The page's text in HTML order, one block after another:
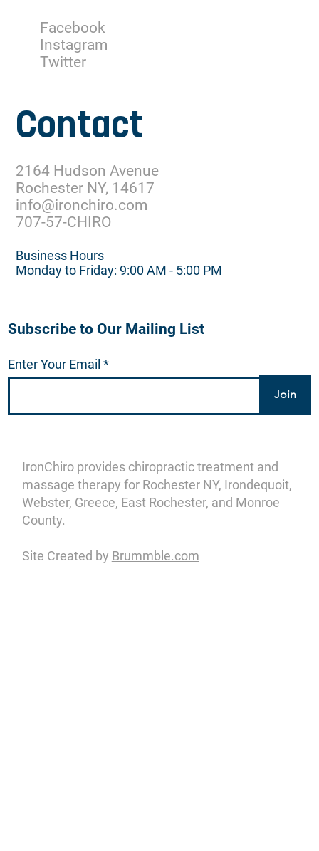
Contact
2164 Hudson Avenue
Rochester NY, 14617
info@ironchiro.com
707-57-CHIRO
Business Hours
Monday to Friday: 9:00 AM - 5:00 PM
Facebook
Instagram
Twitter
Subscribe to Our Mailing List
Enter Your Email
Join
IronChiro provides chiropractic treatment and
massage therapy for Rochester NY, Irondequoit,
Webster, Greece, East Rochester, and Monroe
County.
Site Created by Brummble.com